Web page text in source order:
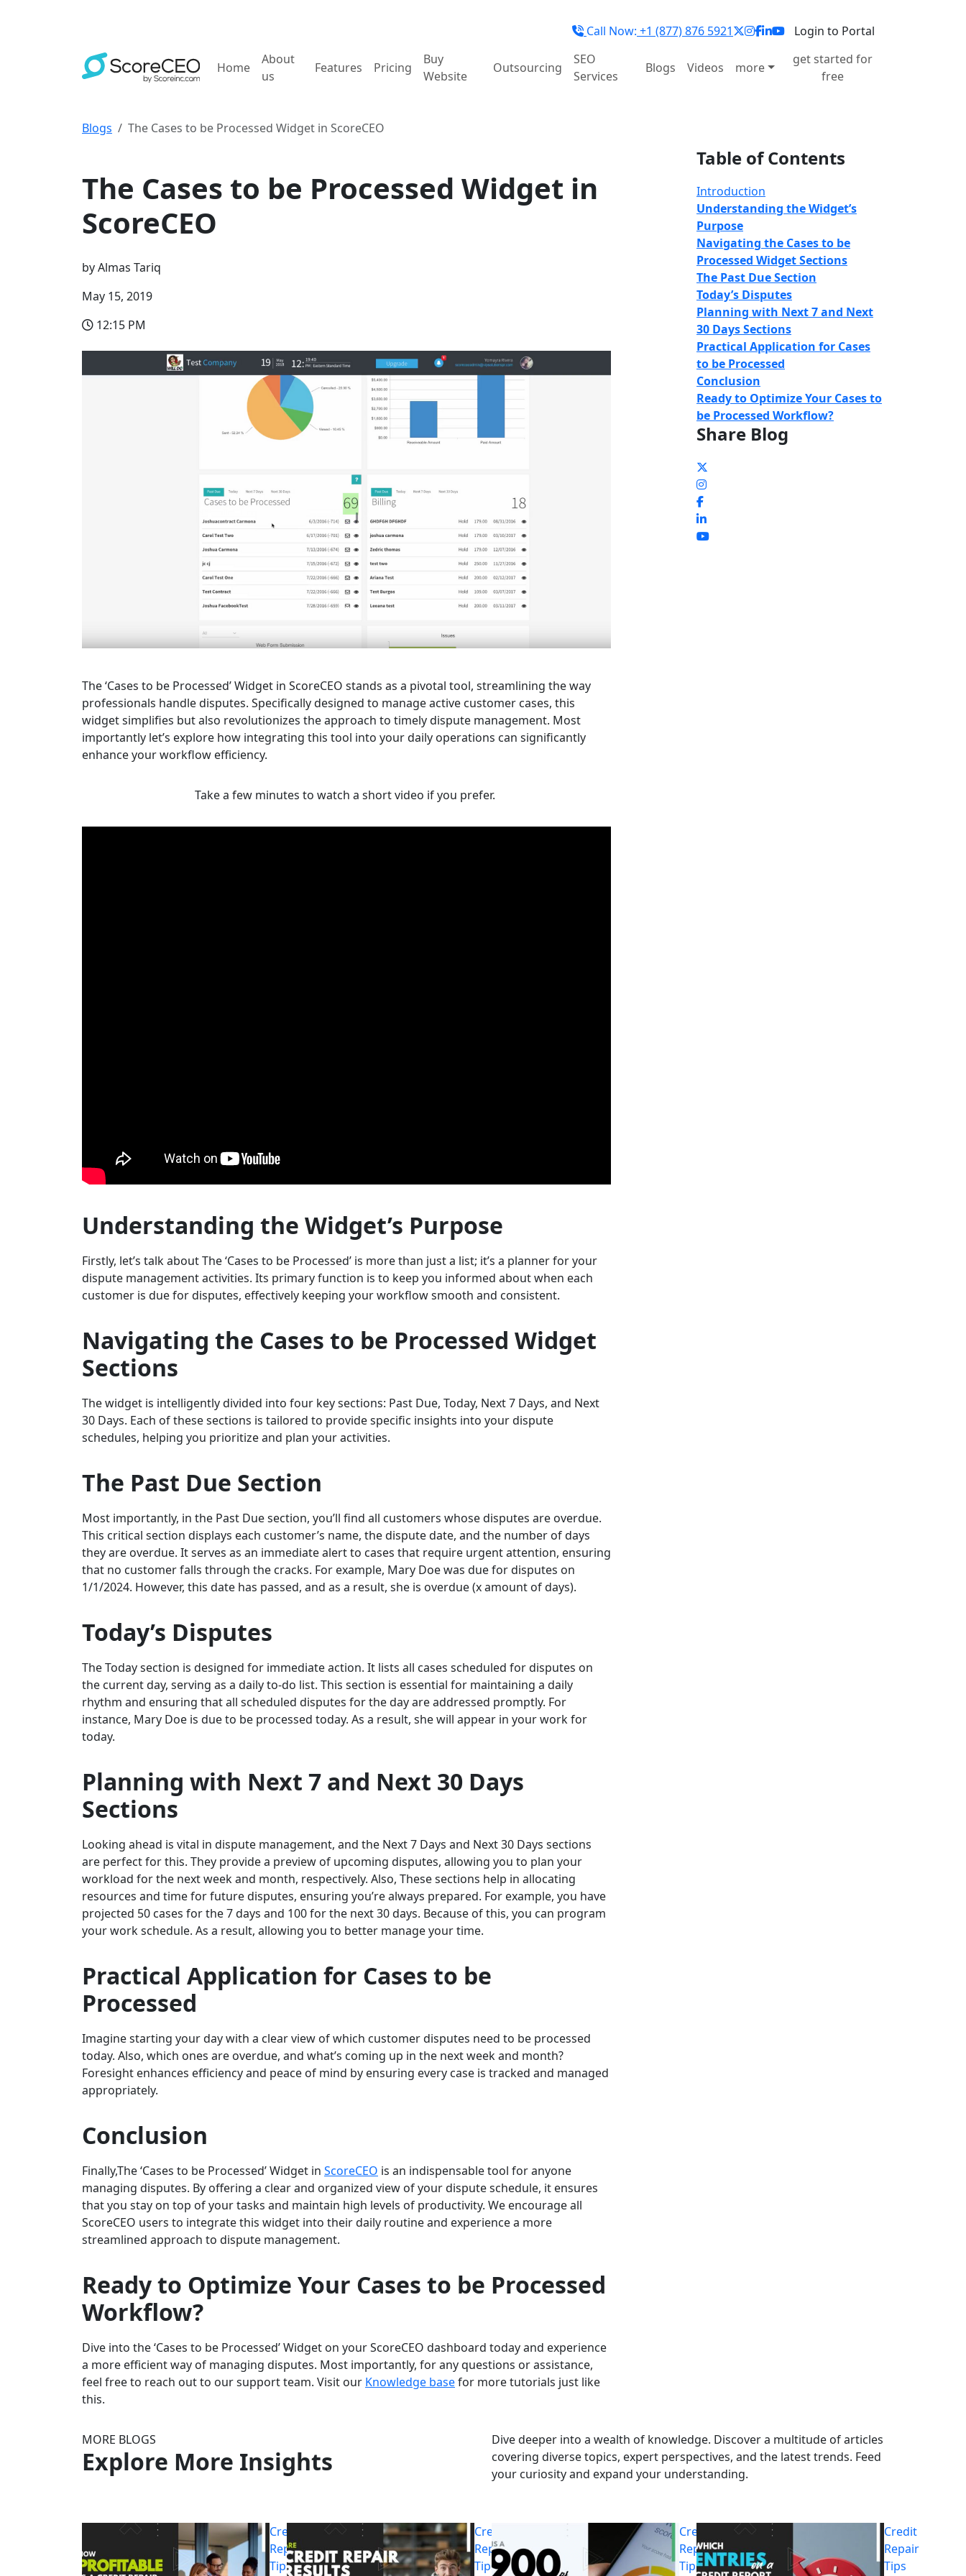
Call Now: +1 (877) 876 5921 Login to Portal
Home
About
us
Features Pricing
Buy
Website
Outsourcing
SEO
Services
Blogs Videos more
get started for
free
Blogs
The Cases to be Processed Widget in ScoreCEO
The Cases to be Processed Widget in
ScoreCEO
byAlmas Tariq
May 15, 2019
12:15 PM
The ‘Cases to be Processed’ Widget in ScoreCEO stands as a pivotal tool, streamlining the way
professionals handle disputes. Specifically designed to manage active customer cases, this
widget simplifies but also revolutionizes the approach to timely dispute management. Most
importantly let’s explore how integrating this tool into your daily operations can significantly
enhance your workflow efficiency.
Take a few minutes to watch a short video if you prefer.
Understanding the Widget’s Purpose
Firstly, let’s talk about The ‘Cases to be Processed’ is more than just a list; it’s a planner for your
dispute management activities. Its primary function is to keep you informed about when each
customer is due for disputes, effectively keeping your workflow smooth and consistent.
Navigating the Cases to be Processed Widget
Sections
The widget is intelligently divided into four key sections: Past Due, Today, Next 7 Days, and Next
30 Days. Each of these sections is tailored to provide specific insights into your dispute
schedules, helping you prioritize and plan your activities.
The Past Due Section
Most importantly, in the Past Due section, you’ll find all customers whose disputes are overdue.
This critical section displays each customer’s name, the dispute date, and the number of days
they are overdue. It serves as an immediate alert to cases that require urgent attention, ensuring
that no customer falls through the cracks. For example, Mary Doe was due for disputes on
1/1/2024. However, this date has passed, and as a result, she is overdue (x amount of days).
Today’s Disputes
The Today section is designed for immediate action. It lists all cases scheduled for disputes on
the current day, serving as a daily to-do list. This section is essential for maintaining a daily
rhythm and ensuring that all scheduled disputes for the day are addressed promptly. For
instance, Mary Doe is due to be processed today. As a result, she will appear in your work for
today.
Planning with Next 7 and Next 30 Days
Sections
Looking ahead is vital in dispute management, and the Next 7 Days and Next 30 Days sections
are perfect for this. They provide a preview of upcoming disputes, allowing you to plan your
workload for the next week and month, respectively. Also, These sections help in allocating
resources and time for future disputes, ensuring you’re always prepared. For example, you have
projected 50 cases for the 7 days and 100 for the next 30 days. Because of this, you can program
your work schedule. As a result, allowing you to better manage your time.
Practical Application for Cases to be
Processed
Imagine starting your day with a clear view of which customer disputes need to be processed
today. Also, which ones are overdue, and what’s coming up in the next week and month?
Foresight enhances efficiency and peace of mind by ensuring every case is tracked and managed
appropriately.
Conclusion
Finally,The ‘Cases to be Processed’ Widget in ScoreCEO is an indispensable tool for anyone
managing disputes. By offering a clear and organized view of your dispute schedule, it ensures
that you stay on top of your tasks and maintain high levels of productivity. We encourage all
ScoreCEO users to integrate this widget into their daily routine and experience a more
streamlined approach to dispute management.
Ready to Optimize Your Cases to be Processed
Workflow?
Dive into the ‘Cases to be Processed’ Widget on your ScoreCEO dashboard today and experience
a more efficient way of managing disputes. Most importantly, for any questions or assistance,
feel free to reach out to our support team. Visit our Knowledge basefor more tutorials just like
this.
Table of Contents
Introduction
Understanding the Widget’s
Purpose
Navigating the Cases to be
Processed Widget Sections
The Past Due Section
Today’s Disputes
Planning with Next 7 and Next
30 Days Sections
Practical Application for Cases
to be Processed
Conclusion
Ready to Optimize Your Cases to
be Processed Workflow?
Share Blog
MORE BLOGS
Explore More Insights
Dive deeper into a wealth of knowledge. Discover a multitude of articles
covering diverse topics, expert perspectives, and the latest trends. Feed
your curiosity and expand your understanding.
Credit
Repair
Tips
Credit
Repair
Tips
Credit
Repair
Tips
Credit
Repair
Tips